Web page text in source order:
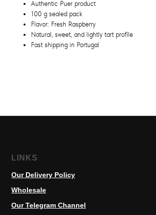
Authentic Puer product
100 g sealed pack
Flavor: Fresh Raspberry
Natural, sweet, and lightly tart profile
Fast shipping in Portugal
LINKS
Our Delivery Policy
Wholesale
Our Telegram Channel